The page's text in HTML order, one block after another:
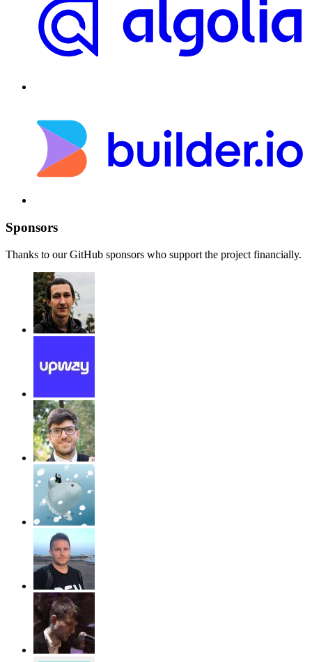
Sponsors
Thanks to our GitHub sponsors who support the project financially.